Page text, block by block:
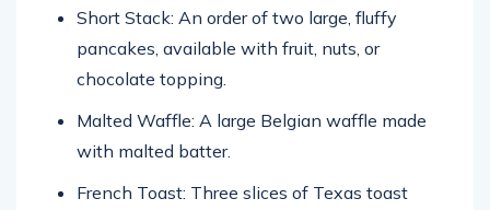
Short Stack: An order of two large, fluffy
pancakes, available with fruit, nuts, or
chocolate topping.
Malted Waffle: A large Belgian waffle made
with malted batter.
French Toast: Three slices of Texas toast